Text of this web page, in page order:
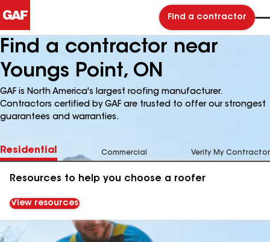
Find a contractor
Find a contractor near
Youngs Point, ON
GAF is North America's largest roofing manufacturer.
Contractors certified by GAF are trusted to offer our strongest
guarantees and warranties.
Residential Commercial Verify My Contractor
Resources to help you choose a roofer
View resources